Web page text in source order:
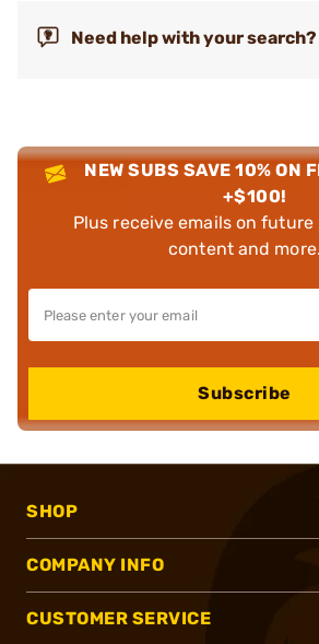
Need help with your search?
NEW SUBS SAVE 10% ON
+$100!
Plus receive emails on future
content and more.
Subscribe
SHOP
COMPANY INFO
CUSTOMER SERVICE